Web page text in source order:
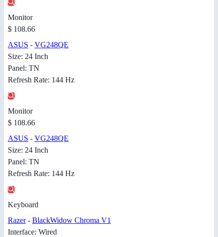
Monitor
$ 108.66
ASUS - VG248QE
Size: 24 Inch
Panel: TN
Refresh Rate: 144 Hz
Monitor
$ 108.66
ASUS - VG248QE
Size: 24 Inch
Panel: TN
Refresh Rate: 144 Hz
Keyboard
Razer- BlackWidow Chroma V1
Interface: Wired